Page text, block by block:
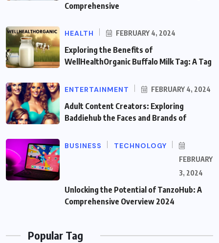
Comprehensive
HEALTH FEBRUARY 4, 2024
Exploring the Benefits of
WellHealthOrganic Buffalo Milk Tag: A Tag
ENTERTAINMENT FEBRUARY 4, 2024
Adult Content Creators: Exploring
Baddiehub the Faces and Brands of
BUSINESS TECHNOLOGY
FEBRUARY
3, 2024
Unlocking the Potential of TanzoHub: A
Comprehensive Overview 2024
Popular Tag